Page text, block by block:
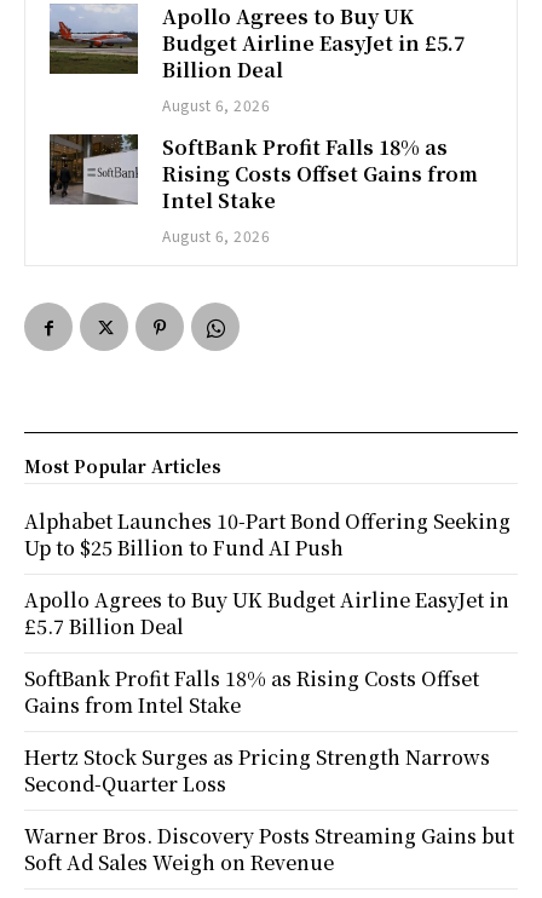
Apollo Agrees to Buy UK
Budget Airline EasyJet in £5.7
Billion Deal
August 6, 2026
SoftBank Profit Falls 18% as
Rising Costs Offset Gains from
Intel Stake
August 6, 2026
Most Popular Articles
Alphabet Launches 10-Part Bond Offering Seeking
Up to $25 Billion to Fund AI Push
Apollo Agrees to Buy UK Budget Airline EasyJet in
£5.7 Billion Deal
SoftBank Profit Falls 18% as Rising Costs Offset
Gains from Intel Stake
Hertz Stock Surges as Pricing Strength Narrows
Second-Quarter Loss
Warner Bros. Discovery Posts Streaming Gains but
Soft Ad Sales Weigh on Revenue